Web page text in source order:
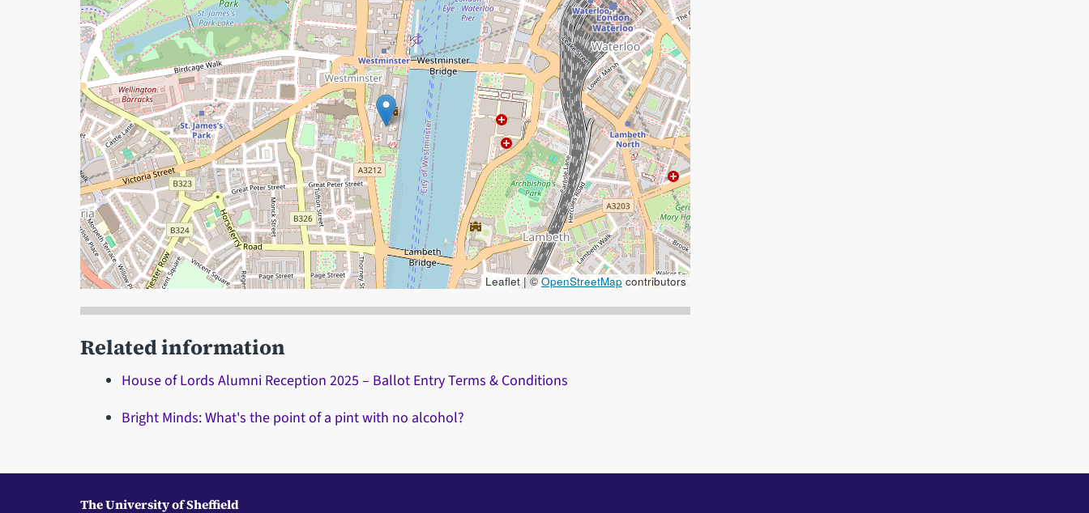
Leaflet | ©OpenStreetMap contributors
Related information
House of Lords Alumni Reception 2025 – Ballot Entry Terms & Conditions
Bright Minds: What's the point of a pint with no alcohol?
The University of Sheffield